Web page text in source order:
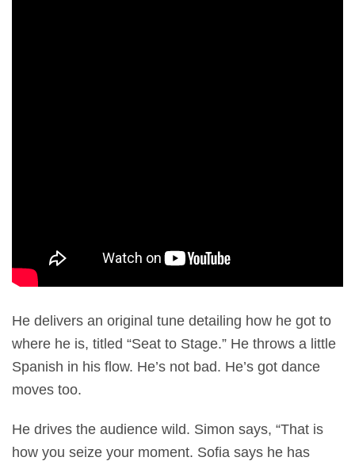
He delivers an original tune detailing how he got to
where he is, titled “Seat to Stage.” He throws a little
Spanish in his flow. He’s not bad. He’s got dance
moves too.
He drives the audience wild. Simon says, “That is
how you seize your moment. Sofia says he has